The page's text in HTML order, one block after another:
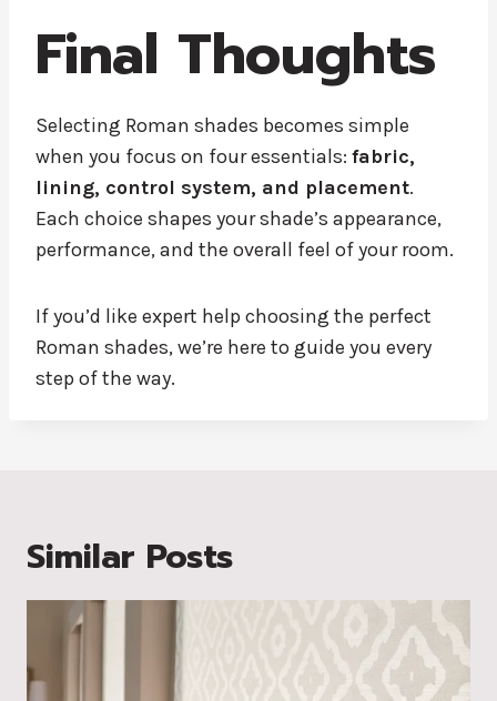
Final Thoughts
Selecting Roman shades becomes simple
when you focus on four essentials: fabric,
lining, control system, and placement.
Each choice shapes your shade’s appearance,
performance, and the overall feel of your room.
If you’d like expert help choosing the perfect
Roman shades, we’re here to guide you every
step of the way.
Similar Posts